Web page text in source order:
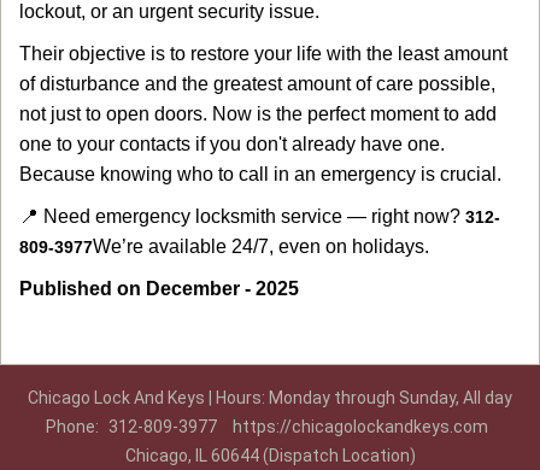
lockout, or an urgent security issue.
Their objective is to restore your life with the least amount
of disturbance and the greatest amount of care possible,
not just to open doors. Now is the perfect moment to add
one to your contacts if you don't already have one.
Because knowing who to call in an emergency is crucial.
📍 Need emergency locksmith service — right now? 312-
809-3977We’re available 24/7, even on holidays.
Published on December - 2025
Chicago Lock And Keys | Hours: Monday through Sunday, All day
Phone:
312-809-3977
https://chicagolockandkeys.com
Chicago, IL 60644 (Dispatch Location)